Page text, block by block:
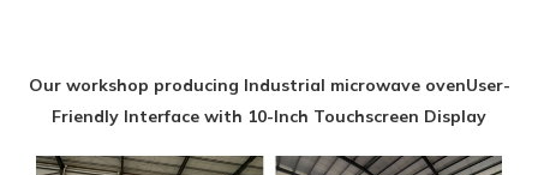
Our workshop producing Industrial microwave ovenUser-
Friendly Interface with 10-Inch Touchscreen Display